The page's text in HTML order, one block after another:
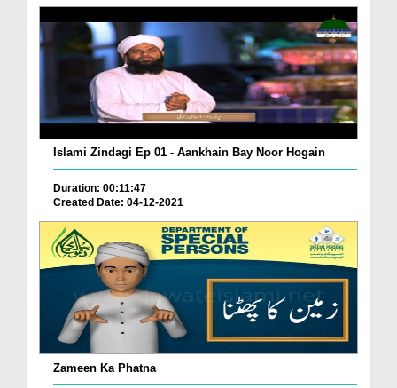
Islami Zindagi Ep 01 - Aankhain Bay Noor Hogain
Duration: 00:11:47
Created Date: 04-12-2021
Zameen Ka Phatna